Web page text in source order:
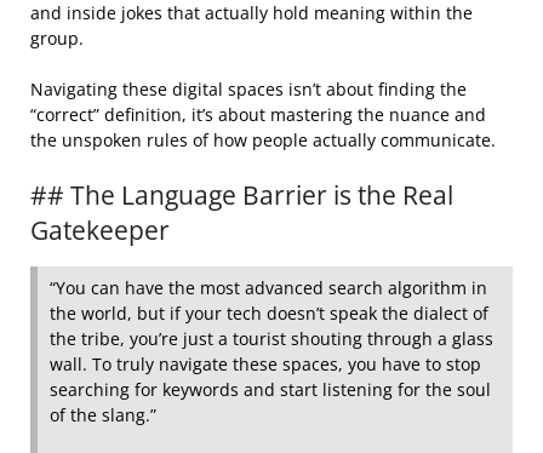
and inside jokes that actually hold meaning within the
group.
Navigating these digital spaces isn’t about finding the
“correct” definition, it’s about mastering the nuance and
the unspoken rules of how people actually communicate.
## The Language Barrier is the Real
Gatekeeper
“You can have the most advanced search algorithm in
the world, but if your tech doesn’t speak the dialect of
the tribe, you’re just a tourist shouting through a glass
wall. To truly navigate these spaces, you have to stop
searching for keywords and start listening for the soul
of the slang.”